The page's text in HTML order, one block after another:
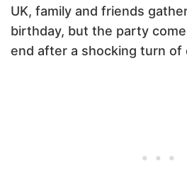
UK, family and friends
birthday, but the party
end after a shocking turn